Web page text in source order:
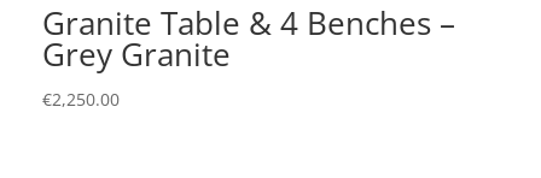
Granite Table & 4 Benches –
Grey Granite
€2,250.00